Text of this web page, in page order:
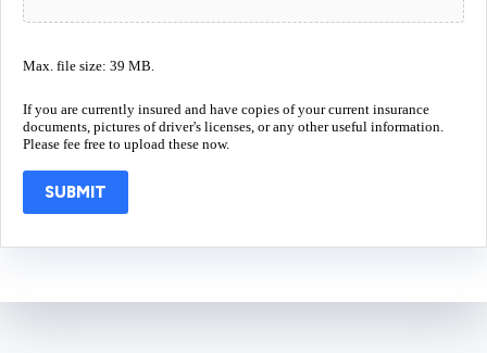
Max. file size: 39 MB.
If you are currently insured and have copies of your current insurance
documents, pictures of driver's licenses, or any other useful information.
Please fee free to upload these now.
SUBMIT